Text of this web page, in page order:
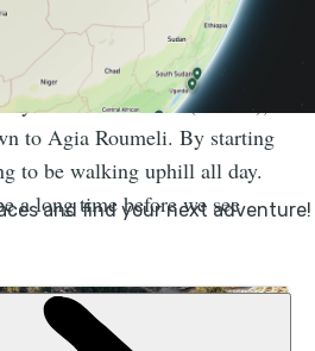
of hikers walking the
standard route starts from the
restaurant (1230m),
to Agia Roumeli. By starting
to be walking uphill all day.
a long time before we see